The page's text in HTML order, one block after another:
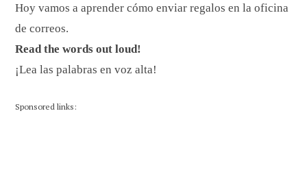
Hoy vamos a aprender cómo enviar regalos en la oficina
de correos.
Read the words out loud!
¡Lea las palabras en voz alta!
Sponsored links: